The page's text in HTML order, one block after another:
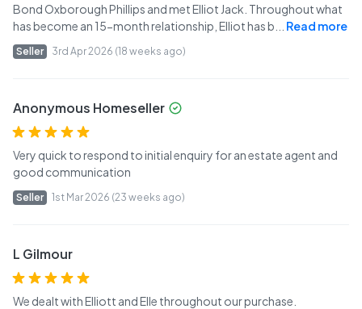
Bond Oxborough Phillips and met Elliot Jack. Throughout what
has become an 15-month relationship, Elliot has b
Read more
Seller 3rd Apr 2026 (18 weeks ago)
Anonymous Homeseller
Very quick to respond to initial enquiry for an estate agent and
good communication
Seller 1st Mar 2026 (23 weeks ago)
L Gilmour
We dealt with Elliott and Elle throughout our purchase.